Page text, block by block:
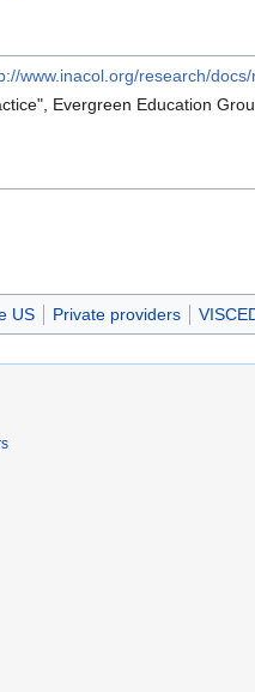
www.inacol.org/research/
Evergreen Education
US Private providers